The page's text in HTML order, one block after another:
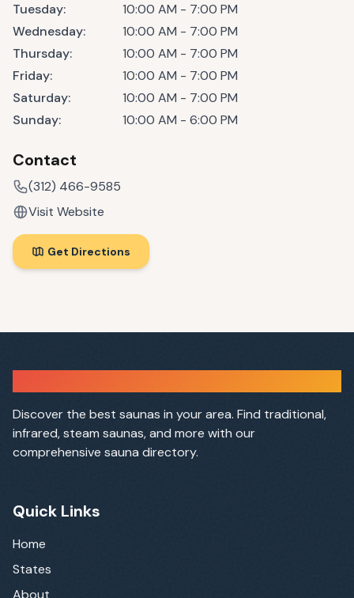
Tuesday:
10:00 AM - 7:00 PM
Wednesday:
10:00 AM - 7:00 PM
Thursday:
10:00 AM - 7:00 PM
Friday:
10:00 AM - 7:00 PM
Saturday:
10:00 AM - 7:00 PM
Sunday: 10:00 AM - 6:00 PM
Contact
(312) 466-9585
Visit Website
Get Directions
Discover the best saunas in your area. Find traditional,
infrared, steam saunas, and more with our
comprehensive sauna directory.
Quick Links
Home
States
About